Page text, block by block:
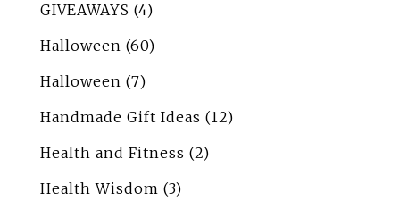
GIVEAWAYS (4)
Halloween (60)
Halloween (7)
Handmade Gift Ideas (12)
Health and Fitness (2)
Health Wisdom (3)